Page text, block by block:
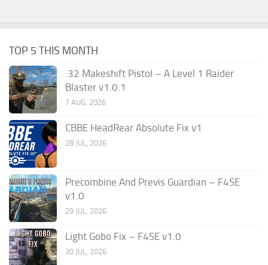
TOP 5 THIS MONTH
.32 Makeshift Pistol – A Level 1 Raider
Blaster v1.0.1
7 AUG, 2026
CBBE HeadRear Absolute Fix v1
28 JUL, 2026
Precombine And Previs Guardian – F4SE
v1.0
29 JUL, 2026
Light Gobo Fix – F4SE v1.0
30 JUL, 2026